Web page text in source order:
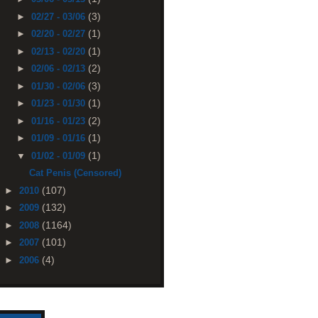
► 02/27 - 03/06 (3)
► 02/20 - 02/27 (1)
► 02/13 - 02/20 (1)
► 02/06 - 02/13 (2)
► 01/30 - 02/06 (3)
► 01/23 - 01/30 (1)
► 01/16 - 01/23 (2)
► 01/09 - 01/16 (1)
▼ 01/02 - 01/09 (1)
Cat Penis (Censored)
► 2010 (107)
► 2009 (132)
► 2008 (1164)
► 2007 (101)
► 2006 (4)